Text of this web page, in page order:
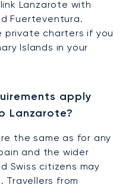
Lanzarote with
Fuerteventura.
private charters if you
Islands in your
apply
Lanzarote?
the same as for any
and the wider
Swiss citizens may
Travellers from